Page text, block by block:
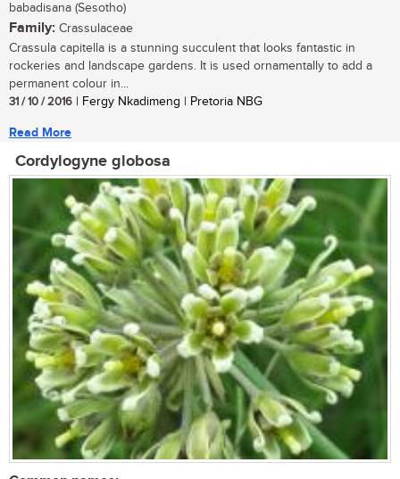
babadisana (Sesotho)
Family: Crassulaceae
Crassula capitella is a stunning succulent that looks fantastic in
rockeries and landscape gardens. It is used ornamentally to add a
permanent colour in...
31 / 10 / 2016 | Fergy Nkadimeng | Pretoria NBG
Read More
Cordylogyne globosa